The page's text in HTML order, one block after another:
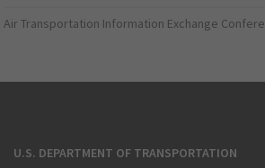
Air Transportation Information Exchange
U.S. DEPARTMENT OF TRANSPORTATION